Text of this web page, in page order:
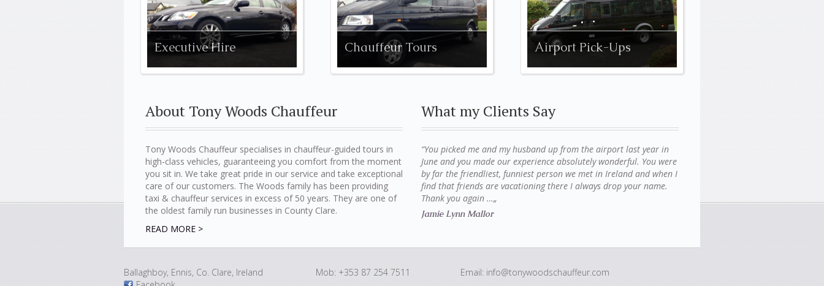
Executive Hire Chauffeur Tours Airport Pick-Ups
About Tony Woods Chauffeur
Tony Woods Chauffeur specialises in chauffeur-guided tours in
high-class vehicles, guaranteeing you comfort from the moment
you sit in. We take great pride in our service and take exceptional
care of our customers. The Woods family has been providing
taxi & chauffeur services in excess of 50 years. They are one of
the oldest family run businesses in County Clare.
READ MORE >
What my Clients Say
“You picked me and my husband up from the airport last year in
June and you made our experience absolutely wonderful. You were
by far the friendliest, funniest person we met in Ireland and when I
find that friends are vacationing there I always drop your name.
Thank you again …„
Jamie Lynn Mallor
Ballaghboy, Ennis, Co. Clare, Ireland Mob: +353 87 254 7511 Email: info@tonywoodschauffeur.com